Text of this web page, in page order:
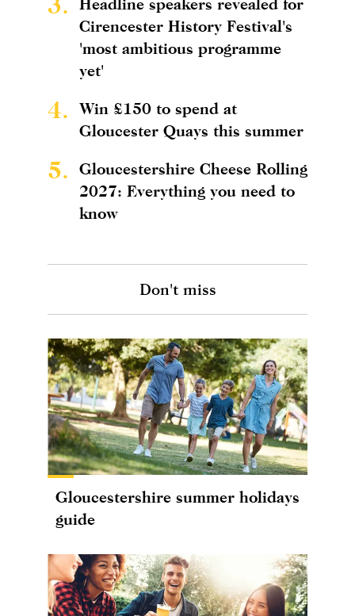
Cirencester History Festival's
'most ambitious programme
yet'
4.
Win £150 to spend at
Gloucester Quays this summer
5.
Gloucestershire Cheese Rolling
2027: Everything you need to
know
Don't miss
Gloucestershire summer holidays
guide